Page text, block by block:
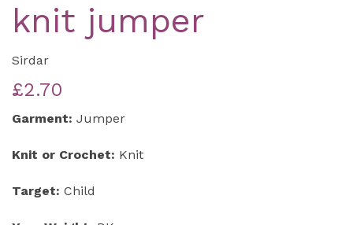
knit jumper
Sirdar
£2.70
Garment: Jumper
Knit or Crochet: Knit
Target: Child